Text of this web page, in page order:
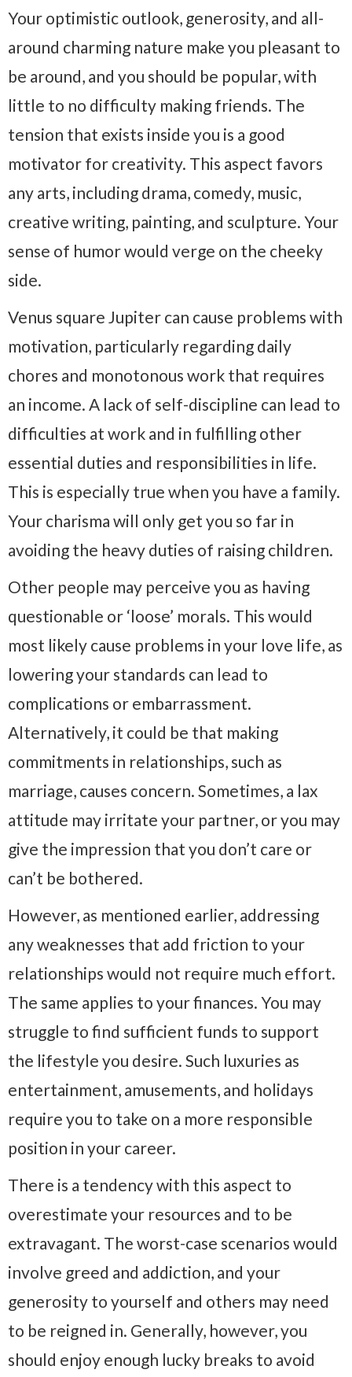
Your optimistic outlook, generosity, and all-
around charming nature make you pleasant to
be around, and you should be popular, with
little to no difficulty making friends. The
tension that exists inside you is a good
motivator for creativity. This aspect favors
any arts, including drama, comedy, music,
creative writing, painting, and sculpture. Your
sense of humor would verge on the cheeky
side.
Venus square Jupiter can cause problems with
motivation, particularly regarding daily
chores and monotonous work that requires
an income. A lack of self-discipline can lead to
difficulties at work and in fulfilling other
essential duties and responsibilities in life.
This is especially true when you have a family.
Your charisma will only get you so far in
avoiding the heavy duties of raising children.
Other people may perceive you as having
questionable or ‘loose’ morals. This would
most likely cause problems in your love life, as
lowering your standards can lead to
complications or embarrassment.
Alternatively, it could be that making
commitments in relationships, such as
marriage, causes concern. Sometimes, a lax
attitude may irritate your partner, or you may
give the impression that you don’t care or
can’t be bothered.
However, as mentioned earlier, addressing
any weaknesses that add friction to your
relationships would not require much effort.
The same applies to your finances. You may
struggle to find sufficient funds to support
the lifestyle you desire. Such luxuries as
entertainment, amusements, and holidays
require you to take on a more responsible
position in your career.
There is a tendency with this aspect to
overestimate your resources and to be
extravagant. The worst-case scenarios would
involve greed and addiction, and your
generosity to yourself and others may need
to be reigned in. Generally, however, you
should enjoy enough lucky breaks to avoid